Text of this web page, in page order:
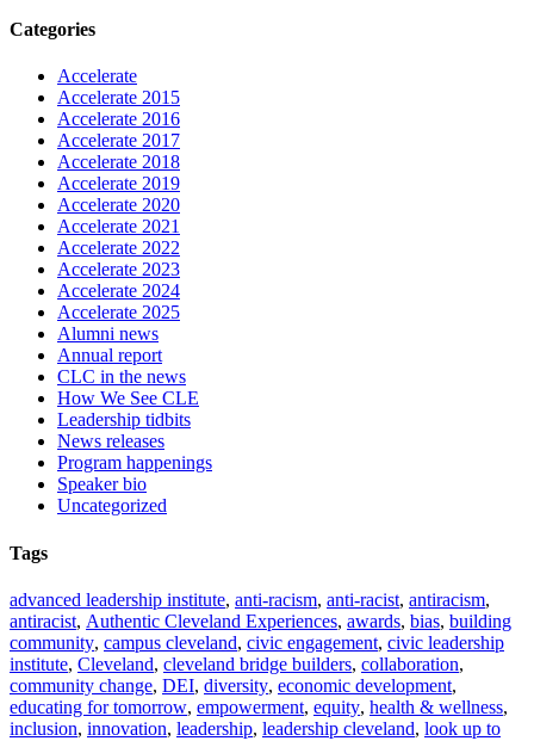
Categories
Accelerate
Accelerate 2015
Accelerate 2016
Accelerate 2017
Accelerate 2018
Accelerate 2019
Accelerate 2020
Accelerate 2021
Accelerate 2022
Accelerate 2023
Accelerate 2024
Accelerate 2025
Alumni news
Annual report
CLC in the news
How We See CLE
Leadership tidbits
News releases
Program happenings
Speaker bio
Uncategorized
Tags
advanced leadership institute, anti-racism, anti-racist, antiracism,
antiracist, Authentic Cleveland Experiences, awards, bias, building
community, campus cleveland, civic engagement, civic leadership
institute, Cleveland, cleveland bridge builders, collaboration,
community change, DEI, diversity, economic development,
educating for tomorrow, empowerment, equity, health & wellness,
inclusion, innovation, leadership, leadership cleveland, look up to